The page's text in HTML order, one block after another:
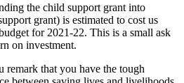
the child support grant into
grant) is estimated to cost us
for 2021-22. This is a small ask
on investment.
remark that you have the tough